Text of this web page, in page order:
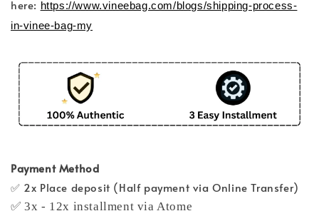
here: https://www.vineebag.com/blogs/shipping-process-
in-vinee-bag-my
Payment Method
✅ 2x Place deposit (Half payment via Online Transfer)
✅ 3x - 12x installment via Atome